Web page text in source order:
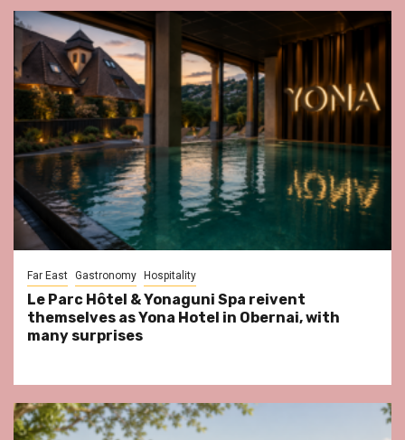
Far East Gastronomy Hospitality
Le Parc Hôtel & Yonaguni Spa reivent
themselves as Yona Hotel in Obernai, with
many surprises